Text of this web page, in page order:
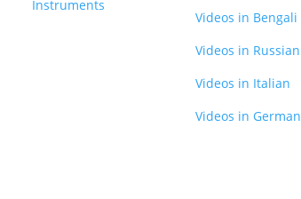
Instruments
Videos in Bengali
Videos in Russian
Videos in Italian
Videos in German